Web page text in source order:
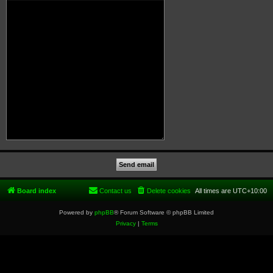
Board index All times are UTC+10:00
Delete cookies
Contact us
Powered by phpBB® Forum Software © phpBB Limited
Privacy| Terms